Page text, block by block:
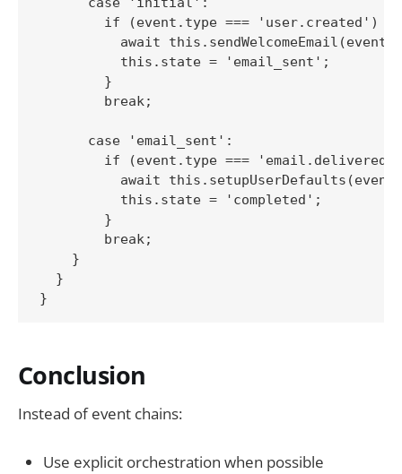
        if (event.type === 'user.created') {
          await this.sendWelcomeEmail(event);
          this.state = 'email_sent';
        }
        break;
      case 'email_sent':
if (event.type ===
await
          this.state = 'completed';
        }
        break;
    }
  }
Conclusion
Instead of event chains:
Use explicit orchestration when possible